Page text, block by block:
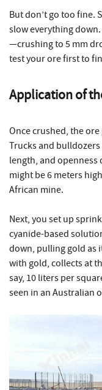
But don’t go too fine.
slow everything
—crushing to 5 mm
test your ore first to
Application of
Once crushed, the
Trucks and bulldozers
length, and openness
might be 6 meters
African mine.
Next, you set up
cyanide-based
down, pulling gold as
with gold, collects at
say, 10 liters per
seen in an Australian